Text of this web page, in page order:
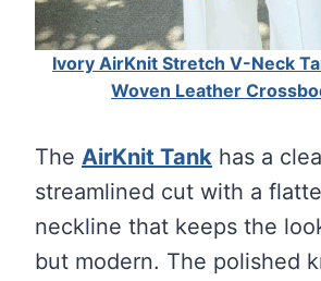
Ivory AirKnit Stretch V-Neck
Woven Leather
The AirKnit Tank has a
streamlined cut with a
neckline that keeps the
but modern. The polished